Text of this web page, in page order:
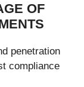
OF
penetration
compliance